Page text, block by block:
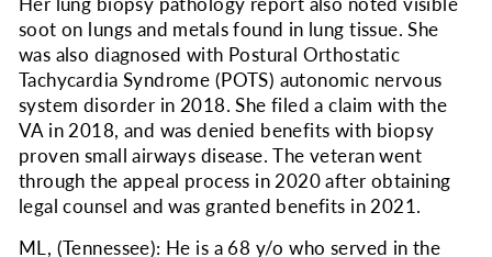
soot on lungs and metals found in lung tissue. She
was also diagnosed with Postural Orthostatic
Tachycardia Syndrome (POTS) autonomic nervous
system disorder in 2018. She filed a claim with the
VA in 2018, and was denied benefits with biopsy
proven small airways disease. The veteran went
through the appeal process in 2020 after obtaining
legal counsel and was granted benefits in 2021.
ML, (Tennessee): He is a 68 y/o who served in the